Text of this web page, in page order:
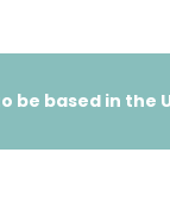
be based in the